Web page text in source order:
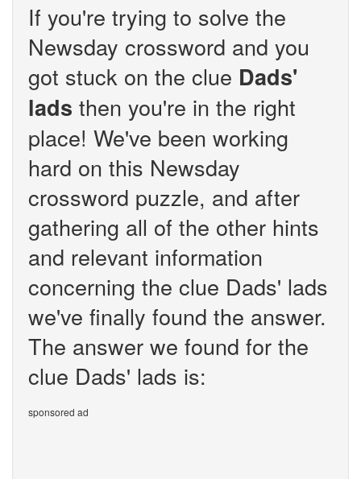
If you're trying to solve the
Newsday crossword and you
got stuck on the clue Dads'
lads then you're in the right
place! We've been working
hard on this Newsday
crossword puzzle, and after
gathering all of the other hints
and relevant information
concerning the clue Dads' lads
we've finally found the answer.
The answer we found for the
clue Dads' lads is:
sponsored ad